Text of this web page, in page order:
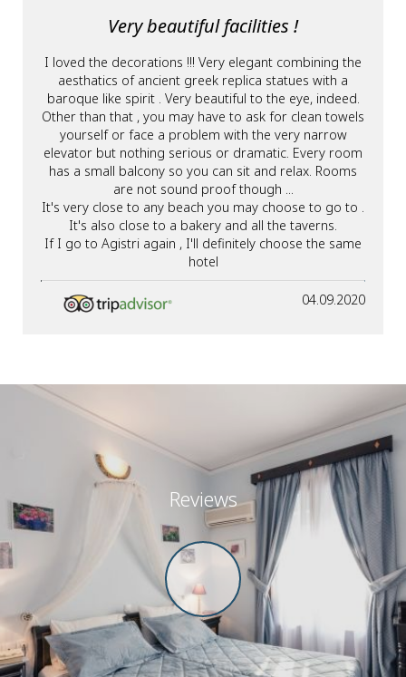
Very beautiful facilities !
I loved the decorations !!! Very elegant combining the
aesthatics of ancient greek replica statues with a
baroque like spirit . Very beautiful to the eye, indeed.
Other than that , you may have to ask for clean towels
yourself or face a problem with the very narrow
elevator but nothing serious or dramatic. Every room
has a small balcony so you can sit and relax. Rooms
are not sound proof though ...
It's very close to any beach you may choose to go to .
It's also close to a bakery and all the taverns.
If I go to Agistri again , I'll definitely choose the same
hotel
04.09.2020
Reviews